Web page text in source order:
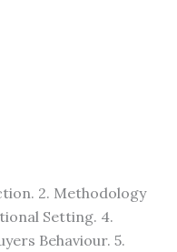
2. Methodology
Setting. 4.
Behaviour. 5.